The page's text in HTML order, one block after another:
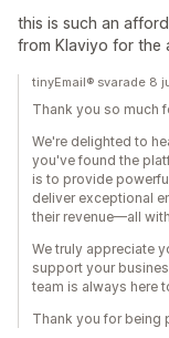
this is such an
from Klaviyo for the
tinyEmail® svarade 8
Thank you so much
We're delighted to
you've found the
is to provide
deliver exceptional
their revenue—all
We truly appreciate
support your
team is always here
Thank you for being